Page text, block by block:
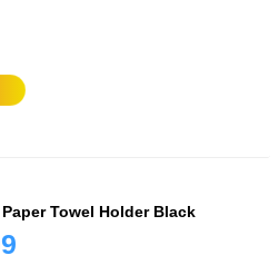
Towel Holder Black